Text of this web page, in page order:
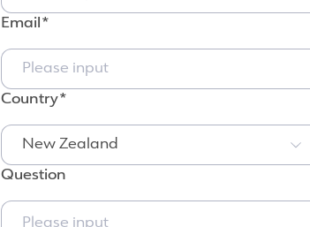
Email
Country
New Zealand
Question